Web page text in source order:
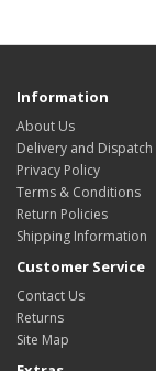
Information
About Us
Delivery and Dispatch
Privacy Policy
Terms & Conditions
Return Policies
Shipping Information
Customer Service
Contact Us
Returns
Site Map